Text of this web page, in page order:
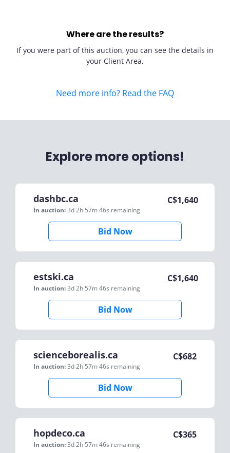
Where are the results?
If you were part of this auction, you can see the details in
your Client Area.
Need more info? Read the FAQ
Explore more options!
dashbc.ca
In auction:3d 2h 57m 46s remaining
C$1,640
Bid Now
estski.ca
In auction:3d 2h 57m 46s remaining
C$1,640
Bid Now
scienceborealis.ca
In auction:3d 2h 57m 46s remaining
C$682
Bid Now
hopdeco.ca
In auction:3d 2h 57m 46s remaining
C$365